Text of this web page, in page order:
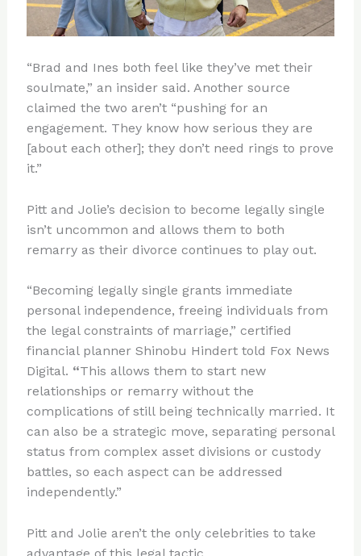
“Brad and Ines both feel like they’ve met their
soulmate,” an insider said. Another source
claimed the two aren’t “pushing for an
engagement. They know how serious they are
[about each other]; they don’t need rings to prove
it.”
Pitt and Jolie’s decision to become legally single
isn’t uncommon and allows them to both
remarry as their divorce continues to play out.
“Becoming legally single grants immediate
personal independence, freeing individuals from
the legal constraints of marriage,” certified
financial planner Shinobu Hindert told Fox News
Digital. “This allows them to start new
relationships or remarry without the
complications of still being technically married. It
can also be a strategic move, separating personal
status from complex asset divisions or custody
battles, so each aspect can be addressed
independently.”
Pitt and Jolie aren’t the only celebrities to take